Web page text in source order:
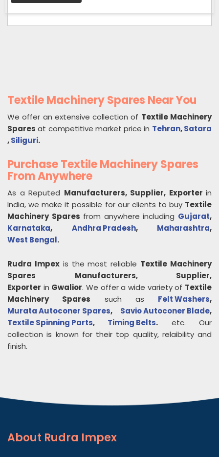
Textile Machinery Spares Near You
We offer an extensive collection of Textile Machinery
Spares at competitive market price in Tehran,Satara
,Siliguri.
Purchase Textile Machinery Spares
From Anywhere
As a Reputed Manufacturers, Supplier, Exporter in
India, we make it possible for our clients to buy Textile
Machinery Spares from anywhere including Gujarat,
Karnataka, Andhra Pradesh, Maharashtra,
West Bengal.
Rudra Impexis the most reliable Textile Machinery
Spares
Manufacturers, Supplier,
Exporter in Gwalior. We offer a wide variety of Textile
Machinery Spares such as Felt Washers,
Murata Autoconer Spares, Savio Autoconer Blade,
Textile Spinning Parts, Timing Belts. etc. Our
collection is known for their top quality, relaibility and
finish.
About Rudra Impex